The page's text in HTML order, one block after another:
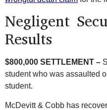
Negligent
Results
$800,000 SETTLEMENT –
student who was assaulted
student.
McDevitt & Cobb has